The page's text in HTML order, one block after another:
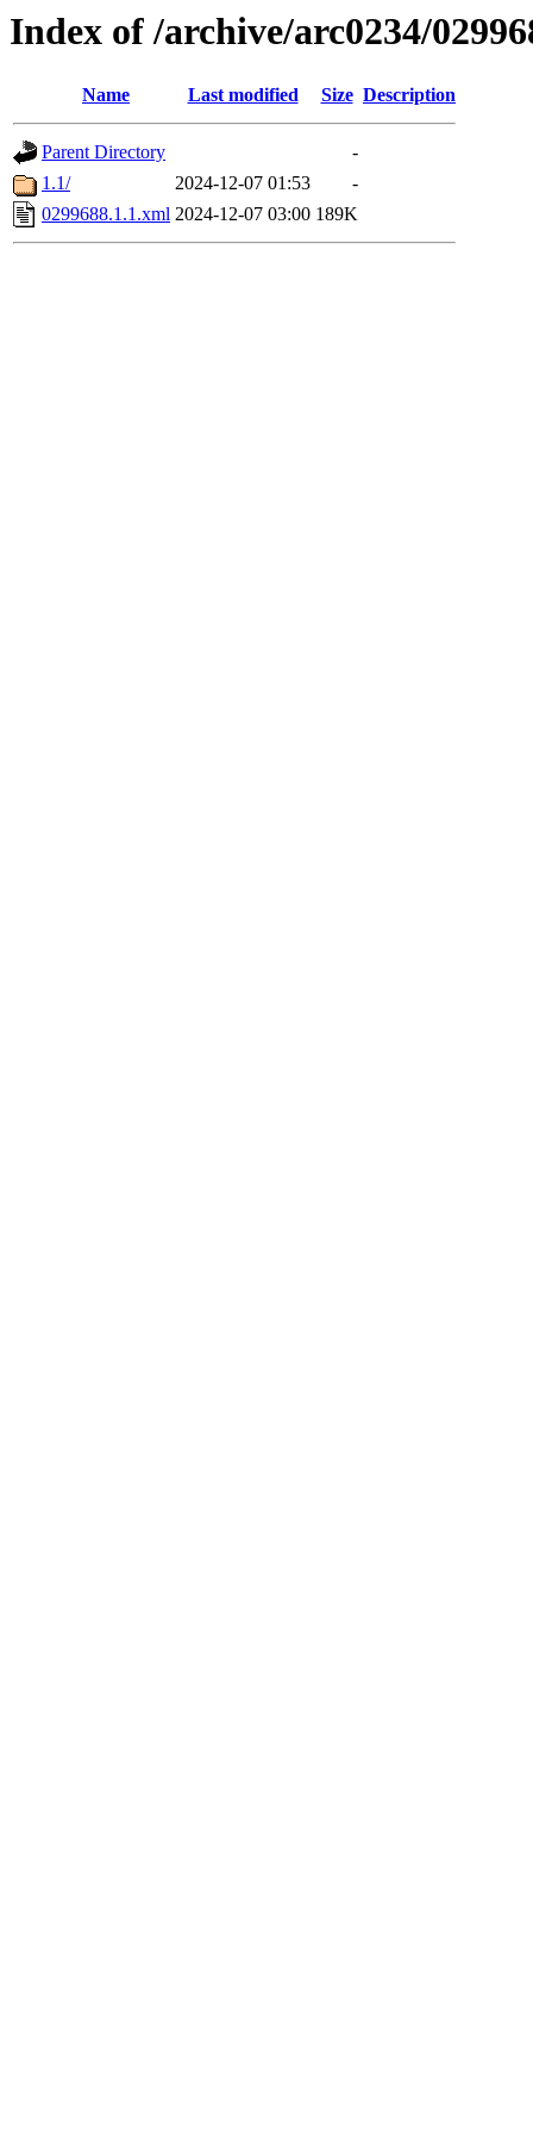
Index of /archive/arc0234/
Name Last modified Size Description
Parent Directory
-
1.1/
2024-12-07 01:53
-
0299688.1.1.xml 2024-12-07 03:00 189K